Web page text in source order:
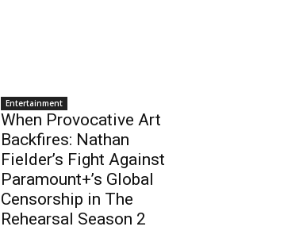
Entertainment
When Provocative Art
Backfires: Nathan
Fielder’s Fight Against
Paramount+’s Global
Censorship in The
Rehearsal Season 2